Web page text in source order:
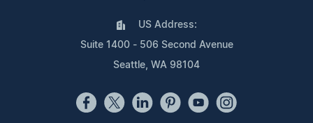
US Address:
Suite 1400 - 506 Second Avenue
Seattle, WA 98104